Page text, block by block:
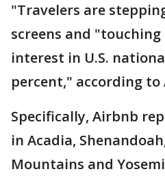
"Travelers are
screens and
interest in U.S.
percent," according to
Specifically, Airbnb
in Acadia,
Mountains and